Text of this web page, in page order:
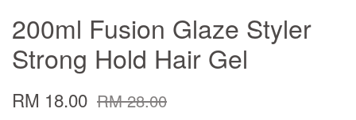
200ml Fusion Glaze Styler
Strong Hold Hair Gel
RM 18.00 RM 28.00